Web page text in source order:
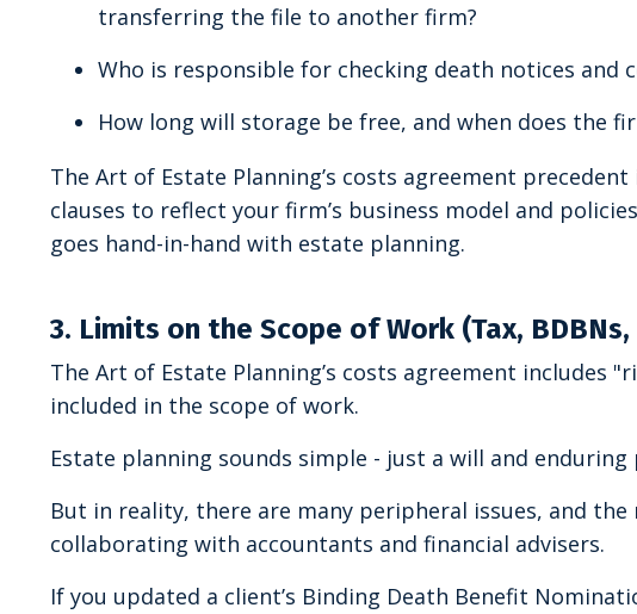
transferring the file to another firm?
Who is responsible for checking death notices and
How long will storage be free, and when does the
The Art of Estate Planning’s costs agreement
clauses to reflect your firm’s business model and
goes hand-in-hand with estate planning.
3. Limits on the Scope of Work (Tax,
The Art of Estate Planning’s costs agreement includes
included in the scope of work.
Estate planning sounds simple - just a will and
But in reality, there are many peripheral issues, and
collaborating with accountants and financial advisers.
If you updated a client’s Binding Death Benefit